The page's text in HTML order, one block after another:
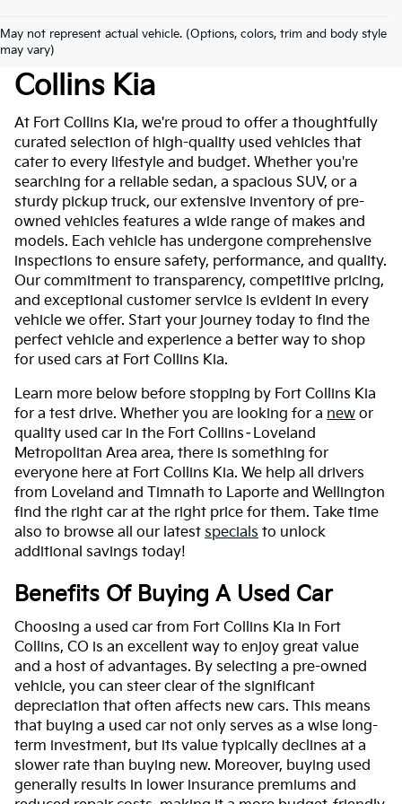
May not represent actual vehicle. (Options, colors, trim and body style
may vary)
Used Cars For Sale At Fort
Collins Kia
At Fort Collins Kia, we're proud to offer a thoughtfully
curated selection of high-quality used vehicles that
cater to every lifestyle and budget. Whether you're
searching for a reliable sedan, a spacious SUV, or a
sturdy pickup truck, our extensive inventory of pre-
owned vehicles features a wide range of makes and
models. Each vehicle has undergone comprehensive
inspections to ensure safety, performance, and quality.
Our commitment to transparency, competitive pricing,
and exceptional customer service is evident in every
vehicle we offer. Start your journey today to find the
perfect vehicle and experience a better way to shop
for used cars at Fort Collins Kia.
Learn more below before stopping by Fort Collins Kia
for a test drive. Whether you are looking for a new or
quality used car in the Fort Collins–Loveland
Metropolitan Area area, there is something for
everyone here at Fort Collins Kia. We help all drivers
from Loveland and Timnath to Laporte and Wellington
find the right car at the right price for them. Take time
also to browse all our latest specials to unlock
additional savings today!
Benefits Of Buying A Used Car
Choosing a used car from Fort Collins Kia in Fort
Collins, CO is an excellent way to enjoy great value
and a host of advantages. By selecting a pre-owned
vehicle, you can steer clear of the significant
depreciation that often affects new cars. This means
that buying a used car not only serves as a wise long-
term investment, but its value typically declines at a
slower rate than buying new. Moreover, buying used
generally results in lower insurance premiums and